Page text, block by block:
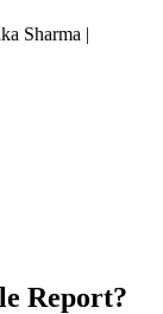
Sharma |
Report?